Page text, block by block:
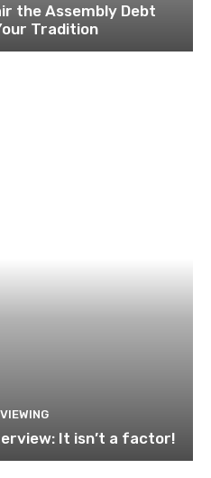
the Assembly Debt
Tradition
It isn’t a factor!